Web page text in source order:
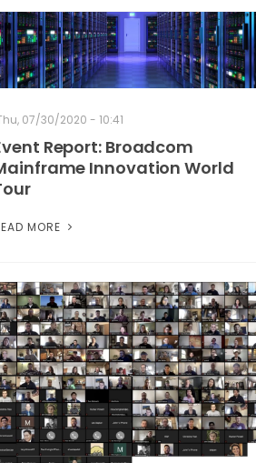
07/30/2020 - 10:41
Report: Broadcom
Innovation World
MORE